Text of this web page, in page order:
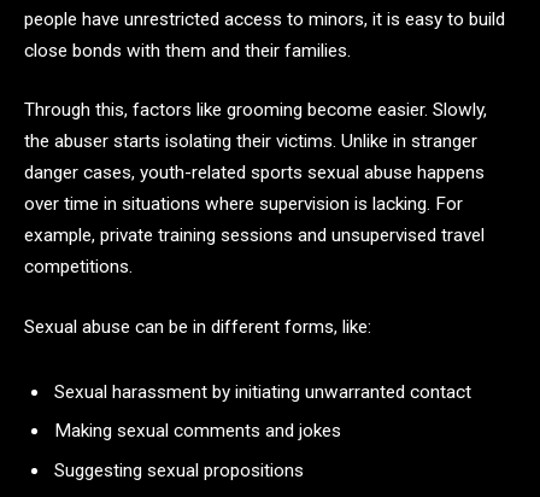
people have unrestricted access to minors, it is easy to build
close bonds with them and their families.
Through this, factors like grooming become easier. Slowly,
the abuser starts isolating their victims. Unlike in stranger
danger cases, youth-related sports sexual abuse happens
over time in situations where supervision is lacking. For
example, private training sessions and unsupervised travel
competitions.
Sexual abuse can be in different forms, like:
Sexual harassment by initiating unwarranted contact
Making sexual comments and jokes
Suggesting sexual propositions